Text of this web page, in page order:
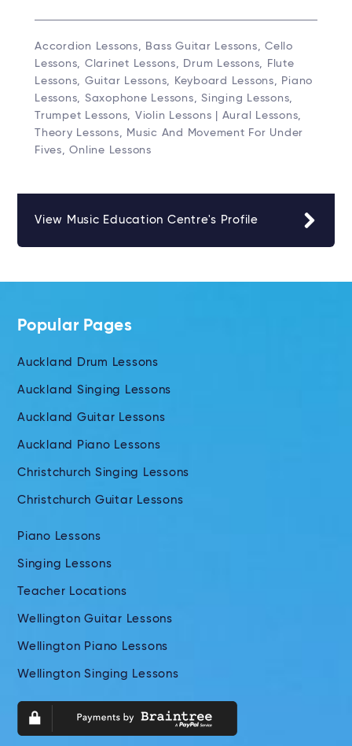
Accordion Lessons, Bass Guitar Lessons, Cello
Lessons, Clarinet Lessons, Drum Lessons, Flute
Lessons, Guitar Lessons, Keyboard Lessons, Piano
Lessons, Saxophone Lessons, Singing Lessons,
Trumpet Lessons, Violin Lessons | Aural Lessons,
Theory Lessons, Music And Movement For Under
Fives, Online Lessons
View Music Education Centre's Profile
Popular Pages
Auckland Drum Lessons
Auckland Singing Lessons
Auckland Guitar Lessons
Auckland Piano Lessons
Christchurch Singing Lessons
Christchurch Guitar Lessons
Piano Lessons
Singing Lessons
Teacher Locations
Wellington Guitar Lessons
Wellington Piano Lessons
Wellington Singing Lessons